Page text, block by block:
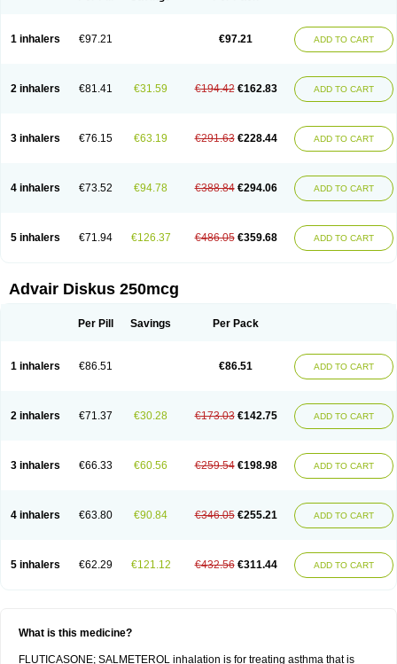
Flutikason
Flutinasal Flutizal Fluxone Forair
Inalacor
Inaladuo Inhaloflucort Lutisone Maizar Medicort Milicarett
Ratio-fluticasone
Rinisona Rinosal Rinosone Rontilona
Saltikan
Seretaide
Seretide Skyron Ticas Ticason Ticavent Trialona
Ubizol
1 inhalers €97.21 €97.21 ADD TO CART
2 inhalers €81.41 €31.59 €194.42 €162.83 ADD TO CART
3 inhalers €76.15 €63.19 €291.63 €228.44 ADD TO CART
4 inhalers €73.52 €94.78 €388.84 €294.06 ADD TO CART
5 inhalers €71.94 €126.37 €486.05 €359.68 ADD TO CART
Advair Diskus 250mcg
Per Pill Savings Per Pack
1 inhalers €86.51 €86.51 ADD TO CART
2 inhalers €71.37 €30.28 €173.03 €142.75 ADD TO CART
3 inhalers €66.33 €60.56 €259.54 €198.98 ADD TO CART
4 inhalers €63.80 €90.84 €346.05 €255.21 ADD TO CART
5 inhalers €62.29 €121.12 €432.56 €311.44 ADD TO CART
What is this medicine?
FLUTICASONE; SALMETEROL inhalation is for treating asthma that is